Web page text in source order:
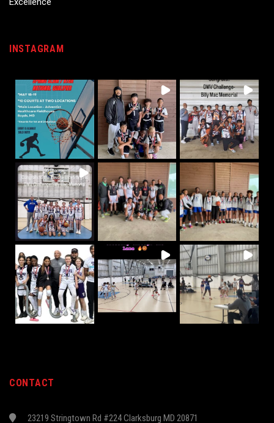
INSTAGRAM
CONTACT
23219 Stringtown Rd #224 Clarksburg MD 20871